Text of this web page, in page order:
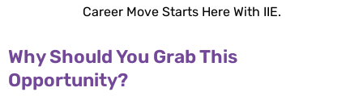
Career Move Starts Here With IIE.
Why Should You Grab This
Opportunity?